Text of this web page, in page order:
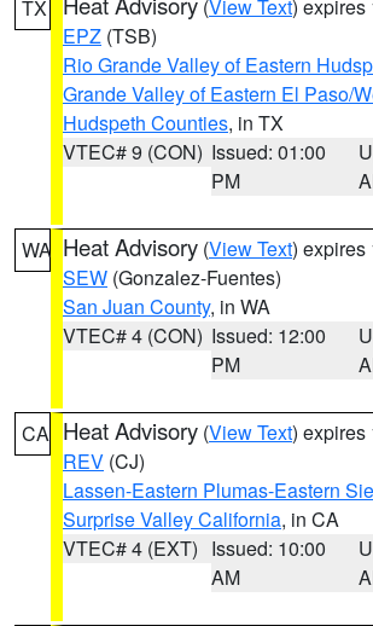
TX (View Text) expires
EPZ (TSB)
Rio Grande Valley of Eastern
Grande Valley of Eastern El Paso/
Hudspeth Counties, in TX
VTEC# 9 (CON) Issued: 01:00
PM
WA Heat Advisory (View Text) expires
SEW (Gonzalez-Fuentes)
San Juan County, in WA
VTEC# 4 (CON) Issued: 12:00
PM
CA Heat Advisory (View Text) expires
REV (CJ)
Lassen-Eastern Plumas-Eastern
Surprise Valley California, in CA
VTEC# 4 (EXT) Issued: 10:00
AM